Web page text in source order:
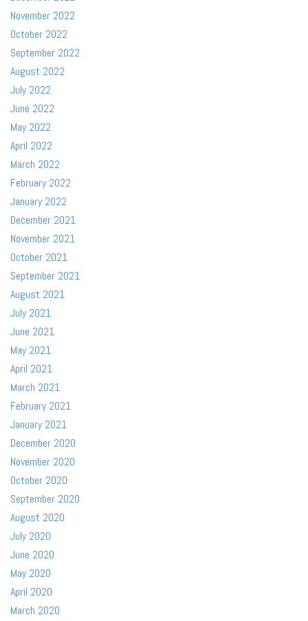
November 2022
October 2022
September 2022
August 2022
July 2022
June 2022
May 2022
April 2022
March 2022
February 2022
January 2022
December 2021
November 2021
October 2021
September 2021
August 2021
July 2021
June 2021
May 2021
April 2021
March 2021
February 2021
January 2021
December 2020
November 2020
October 2020
September 2020
August 2020
July 2020
June 2020
May 2020
April 2020
March 2020